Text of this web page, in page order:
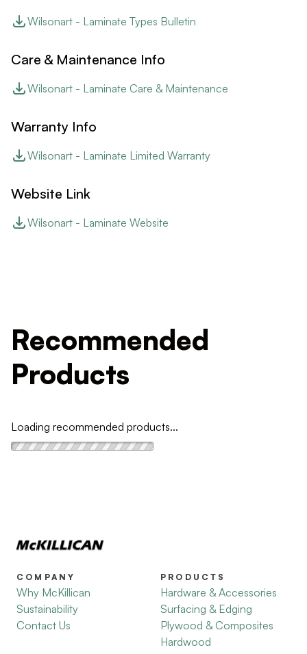
Wilsonart - Laminate Types Bulletin
Care & Maintenance Info
Wilsonart - Laminate Care & Maintenance
Warranty Info
Wilsonart - Laminate Limited Warranty
Website Link
Wilsonart - Laminate Website
Recommended
Products
Loading recommended products...
COMPANY
Why McKillican
Sustainability
Contact Us
PRODUCTS
Hardware & Accessories
Surfacing & Edging
Plywood & Composites
Hardwood